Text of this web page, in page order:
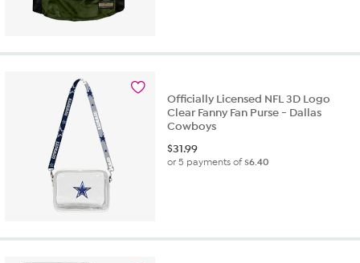
Officially Licensed NFL 3D Logo
Clear Fanny Fan Purse - Dallas
Cowboys
$31.99
or 5 payments of$6.40